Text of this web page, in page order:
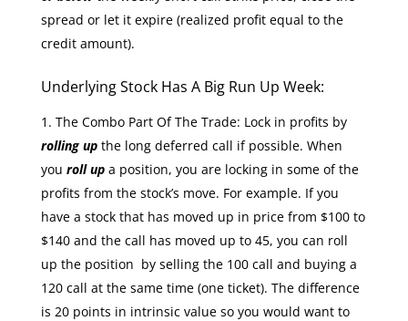
spread or let it expire (realized profit equal to the
credit amount).
Underlying Stock Has A Big Run Up Week:
The Combo Part Of The Trade: Lock in profits by
rolling upthe long deferred call if possible. When
you roll upa position, you are locking in some of the
profits from the stock’s move. For example. If you
have a stock that has moved up in price from $100 to
$140 and the call has moved up to 45, you can roll
up the position by selling the 100 call and buying a
120 call at the same time (one ticket). The difference
is 20 points in intrinsic value so you would want to